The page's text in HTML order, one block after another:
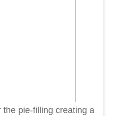
the pie-filling creating a